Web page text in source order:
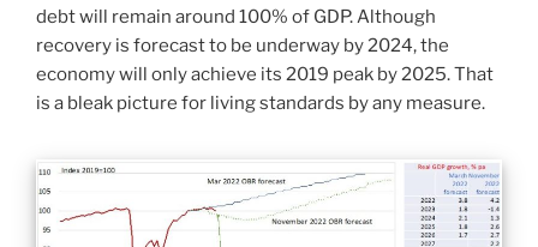
debt will remain around 100% of GDP. Although
recovery is forecast to be underway by 2024, the
economy will only achieve its 2019 peak by 2025. That
is a bleak picture for living standards by any measure.